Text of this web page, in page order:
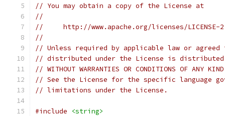
// You may obtain a copy of the License at
//
//     http://www.apache.org/licenses/LICENSE-
//
// Unless required by applicable law or
// distributed under the License is distributed
// WITHOUT WARRANTIES OR CONDITIONS OF
// See the License for the specific language
// limitations under the License.
#include <string>